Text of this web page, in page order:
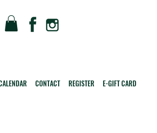
CONTACT REGISTER E-GIFT CARD